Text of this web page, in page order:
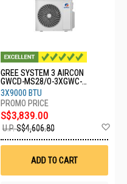
GREE SYSTEM 3 AIRCON
GWCD-MS28/O-3XGWC-
09CHARMO
3X9000 BTU
S$3,839.00
U.P.S$4,606.80
ADD TO CART